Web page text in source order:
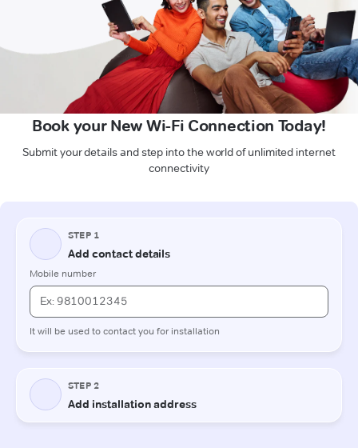
Book your New Wi-Fi Connection Today!
Submit your details and step into the world of unlimited internet
connectivity